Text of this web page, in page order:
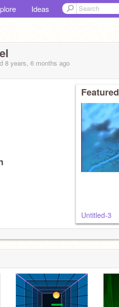
Ideas
8 years, 6 months ago
Untitled-3